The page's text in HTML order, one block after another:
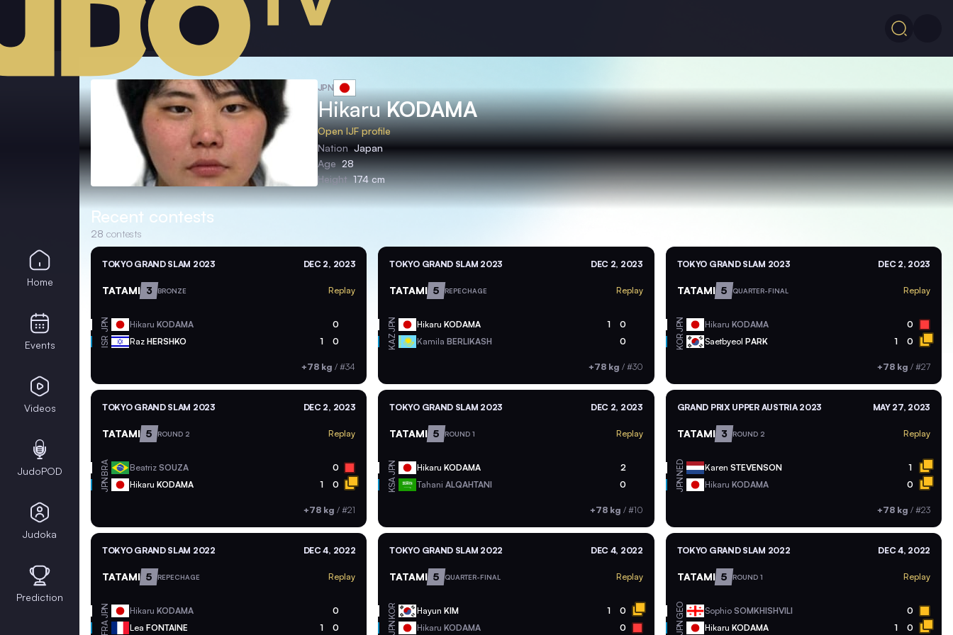
JPN
HikaruKODAMA
Open IJF profile
Nation Japan
Age 28
Height 174 cm
Recent contests
28 contests
TOKYO GRAND SLAM 2023 DEC 2, 2023
TATAMI 3 BRONZE Replay
JPN Hikaru KODAMA 0
ISR Raz HERSHKO 1 0
+78 kg /#34
TOKYO GRAND SLAM 2023 DEC 2, 2023
TATAMI 5 REPECHAGE Replay
JPN HikaruKODAMA 1 0
KAZ KamilaBERLIKASH 0
+78 kg / #30
TOKYO GRAND SLAM 2023 DEC 2, 2023
TATAMI 5 QUARTER-FINAL Replay
JPN Hikaru KODAMA 0
KOR Saetbyeol PARK 1 0
+78 kg / #27
TOKYO GRAND SLAM 2023 DEC 2, 2023
TATAMI 5 ROUND 2 Replay
BRA Beatriz SOUZA 0
JPN Hikaru KODAMA 1 0
+78 kg /#21
TOKYO GRAND SLAM 2023 DEC 2, 2023
TATAMI 5 ROUND 1 Replay
JPN HikaruKODAMA 2
KSA TahaniALQAHTANI 0
+78 kg / #10
GRAND PRIX UPPER AUSTRIA 2023 MAY 27, 2023
TATAMI 3 ROUND 2 Replay
NED Karen STEVENSON 1
JPN Hikaru KODAMA 0
+78 kg / #23
TOKYO GRAND SLAM 2022 DEC 4, 2022
TATAMI 5 REPECHAGE Replay
JPN Hikaru KODAMA 0
FRA Lea FONTAINE 1 0
TOKYO GRAND SLAM 2022 DEC 4, 2022
TATAMI 5 QUARTER-FINAL Replay
KOR HayunKIM 1 0
JPN HikaruKODAMA 0
TOKYO GRAND SLAM 2022 DEC 4, 2022
TATAMI 5 ROUND 1 Replay
GEO Sophio SOMKHISHVILI 0
JPN Hikaru KODAMA 1 0
Home
Events
Videos
JudoPOD
Judoka
Prediction